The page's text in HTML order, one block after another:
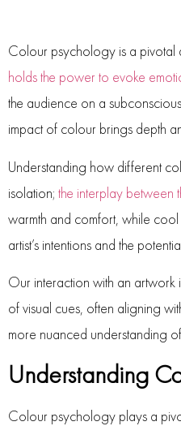
Colour psychology is a pivotal
holds the power to evoke
the audience on a
impact of colour brings depth
Understanding how different
isolation; the interplay between
warmth and comfort, while
artist’s intentions and the
Our interaction with an artwork
of visual cues, often aligning
more nuanced understanding
Understanding
Colour psychology plays a